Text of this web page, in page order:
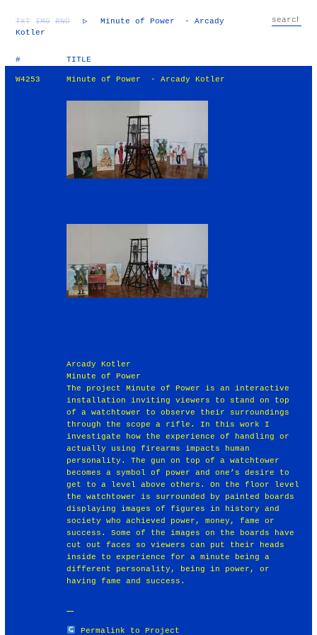
TXT IMG RND ▷
Minute of Power - Arcady
Kotler
# TITLE
W4253 Minute of Power - Arcady Kotler
Arcady Kotler
Minute of Power
The project Minute of Power is an interactive
installation inviting viewers to stand on top
of a watchtower to observe their surroundings
through the scope a rifle. In this work I
investigate how the experience of handling or
actually using firearms impacts human
personality. The gun on top of a watchtower
becomes a symbol of power and one’s desire to
get to a level above others. On the floor level
the watchtower is surrounded by painted boards
displaying images of figures in history and
society who achieved power, money, fame or
success. Some of the images on the boards have
cut out faces so viewers can put their heads
inside to experience for a minute being a
different personality, being in power, or
having fame and success.
Permalink to Project